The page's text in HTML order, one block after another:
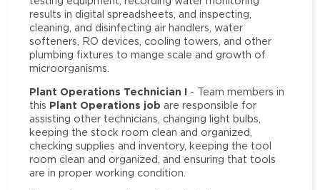
results in digital spreadsheets, and inspecting,
cleaning, and disinfecting air handlers, water
softeners, RO devices, cooling towers, and other
plumbing fixtures to mange scale and growth of
microorganisms.
Plant Operations Technician I - Team members in
this Plant Operations job are responsible for
assisting other technicians, changing light bulbs,
keeping the stock room clean and organized,
checking supplies and inventory, keeping the tool
room clean and organized, and ensuring that tools
are in proper working condition.